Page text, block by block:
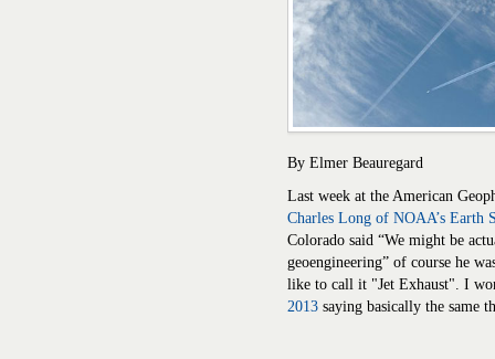
By Elmer Beauregard
Last week at the American
Charles Long of NOAA’s Earth
Colorado said “We might be
geoengineering” of course he
like to call it "Jet Exhaust". I
2013 saying basically the same